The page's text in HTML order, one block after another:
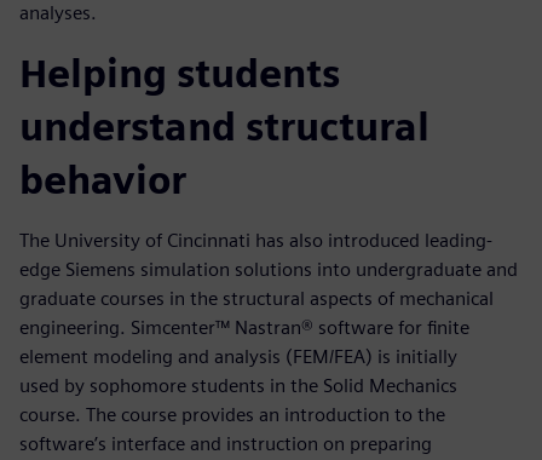
analyses.
Helping students
understand structural
behavior
The University of Cincinnati has also introduced leading-
edge Siemens simulation solutions into undergraduate and
graduate courses in the structural aspects of mechanical
engineering. Simcenter™ Nastran® software for finite
element modeling and analysis (FEM/FEA) is initially
used by sophomore students in the Solid Mechanics
course. The course provides an introduction to the
software’s interface and instruction on preparing